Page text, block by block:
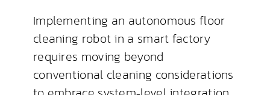
Implementing an autonomous floor
cleaning robot in a smart factory
requires moving beyond
conventional cleaning considerations